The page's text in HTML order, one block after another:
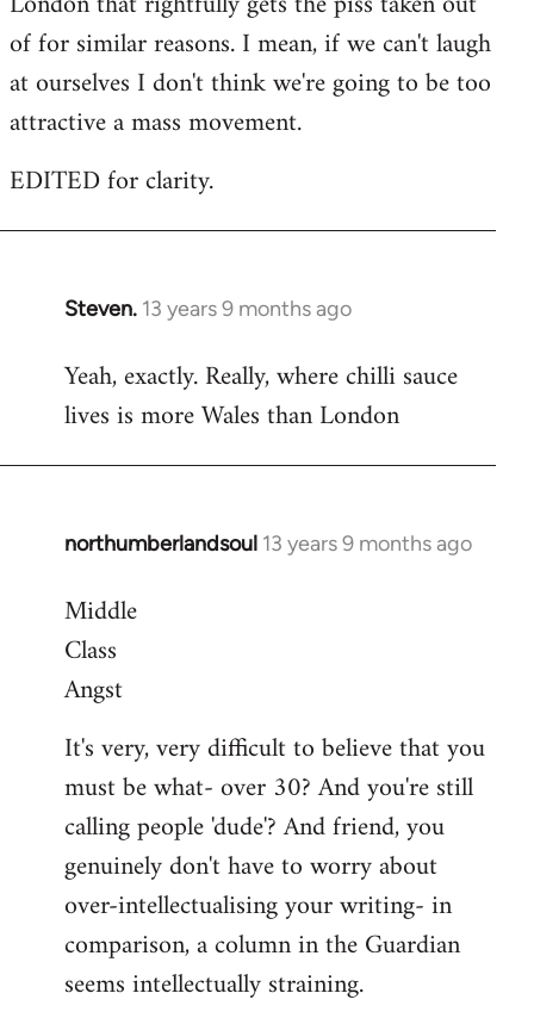
of for similar reasons. I mean, if we can't laugh
at ourselves I don't think we're going to be too
attractive a mass movement.
EDITED for clarity.
Steven. 13 years 9 months ago
In
to
Welcome
libcom.org
Yeah, exactly. Really, where chilli sauce
lives is more Wales than London
northumberlandsoul 13 years 9 months ago
In
to
Welcome
libcom.org
Middle
Class
Angst
It's very, very difficult to believe that you
must be what- over 30? And you're still
calling people 'dude'? And friend, you
genuinely don't have to worry about
over-intellectualising your writing- in
comparison, a column in the Guardian
seems intellectually straining.